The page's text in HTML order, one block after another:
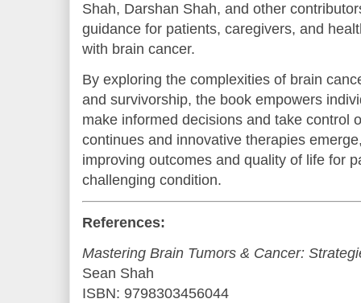
Shah, Darshan Shah, and other
guidance for patients, caregivers, and
with brain cancer.
By exploring the complexities of brain
and survivorship, the book empowers
make informed decisions and take control
continues and innovative therapies
improving outcomes and quality of life for
challenging condition.
References:
Mastering Brain Tumors & Cancer:
Sean Shah
ISBN: 9798303456044